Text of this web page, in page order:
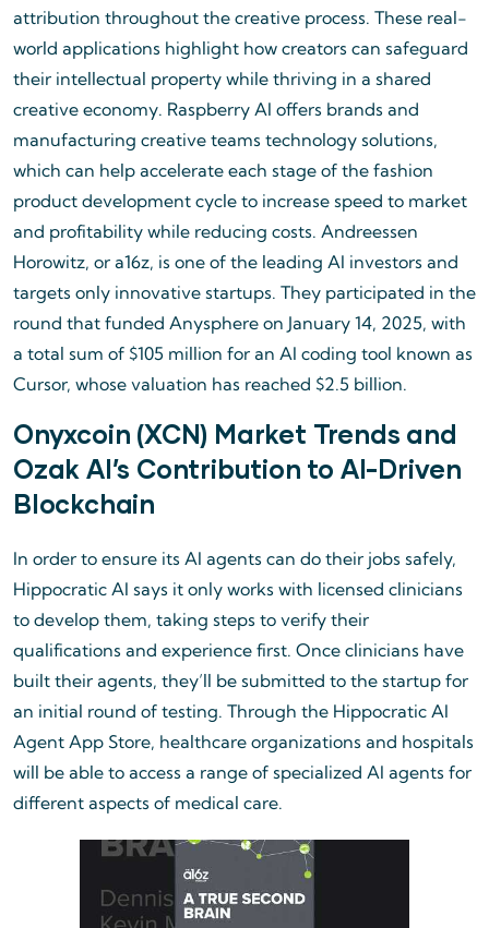
attribution throughout the creative process. These real-
world applications highlight how creators can safeguard
their intellectual property while thriving in a shared
creative economy. Raspberry AI offers brands and
manufacturing creative teams technology solutions,
which can help accelerate each stage of the fashion
product development cycle to increase speed to market
and profitability while reducing costs. Andreessen
Horowitz, or a16z, is one of the leading AI investors and
targets only innovative startups. They participated in the
round that funded Anysphere on January 14, 2025, with
a total sum of $105 million for an AI coding tool known as
Cursor, whose valuation has reached $2.5 billion.
Onyxcoin (XCN) Market Trends and
Ozak AI’s Contribution to AI-Driven
Blockchain
In order to ensure its AI agents can do their jobs safely,
Hippocratic AI says it only works with licensed clinicians
to develop them, taking steps to verify their
qualifications and experience first. Once clinicians have
built their agents, they’ll be submitted to the startup for
an initial round of testing. Through the Hippocratic AI
Agent App Store, healthcare organizations and hospitals
will be able to access a range of specialized AI agents for
different aspects of medical care.